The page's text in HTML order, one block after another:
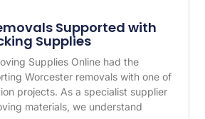
Supported with
Supplies
Supplies Online had the
Worcester removals with one of
projects. As a specialist supplier
materials, we understand